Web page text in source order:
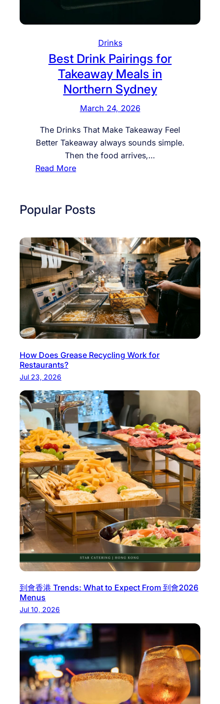
Drinks
Best Drink Pairings for
Takeaway Meals in
Northern Sydney
March 24, 2026
The Drinks That Make Takeaway Feel
Better Takeaway always sounds simple.
Then the food arrives,…
Read More:
s
r
i
n
k
P
a
i
r
n
f
o
r
T
a
k
e
a
w
a
M
e
a
s
N
o
h
Popular Posts
How Does Grease Recycling Work for
Restaurants?
Jul 23, 2026
到會香港 Trends: What to Expect From 到會2026
Menus
Jul 10, 2026